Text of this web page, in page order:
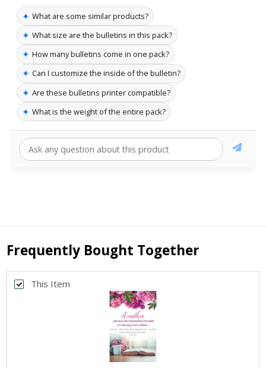
✦ What are some similar products?
✦ What size are the bulletins in this pack?
✦ How many bulletins come in one pack?
✦ Can I customize the inside of the bulletin?
✦ Are these bulletins printer compatible?
✦ What is the weight of the entire pack?
Frequently Bought Together
This Item